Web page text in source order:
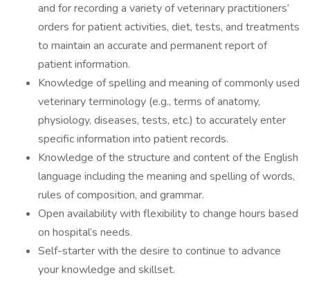
and for recording a variety of veterinary practitioners’
orders for patient activities, diet, tests, and treatments
to maintain an accurate and permanent report of
patient information.
Knowledge of spelling and meaning of commonly used
veterinary terminology (e.g., terms of anatomy,
physiology, diseases, tests, etc.) to accurately enter
specific information into patient records.
Knowledge of the structure and content of the English
language including the meaning and spelling of words,
rules of composition, and grammar.
Open availability with flexibility to change hours based
on hospital’s needs.
Self-starter with the desire to continue to advance
your knowledge and skillset.